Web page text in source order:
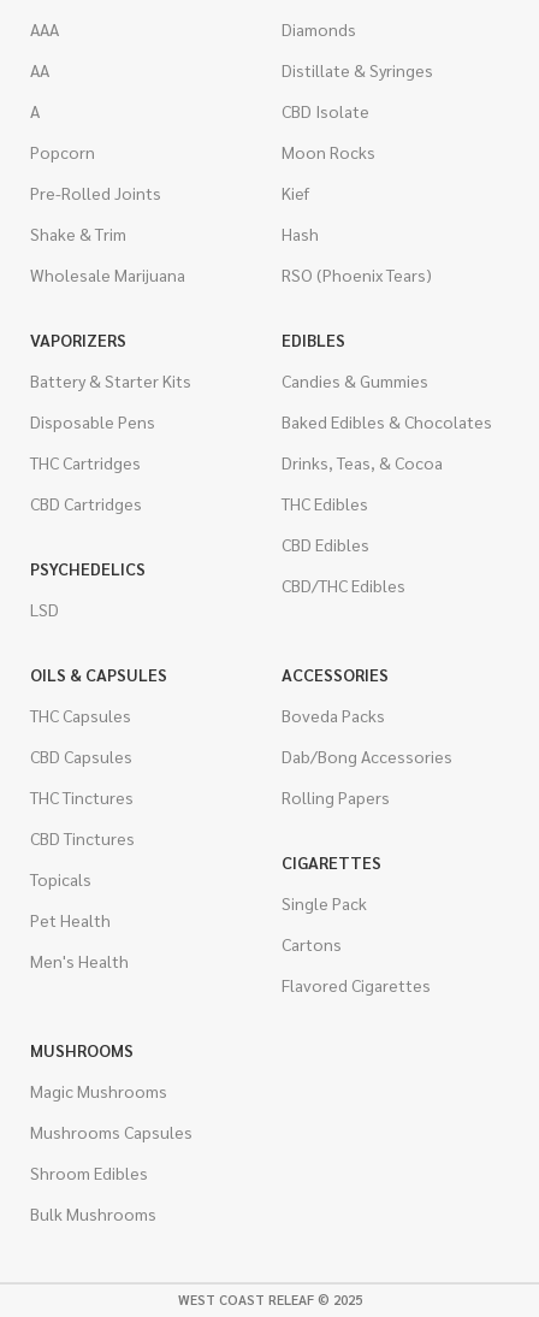
AAA
AA
A
Popcorn
Pre-Rolled Joints
Shake & Trim
Wholesale Marijuana
Diamonds
Distillate & Syringes
CBD Isolate
Moon Rocks
Kief
Hash
RSO (Phoenix Tears)
VAPORIZERS
Battery & Starter Kits
Disposable Pens
THC Cartridges
CBD Cartridges
PSYCHEDELICS
LSD
EDIBLES
Candies & Gummies
Baked Edibles & Chocolates
Drinks, Teas, & Cocoa
THC Edibles
CBD Edibles
CBD/THC Edibles
OILS & CAPSULES
THC Capsules
CBD Capsules
THC Tinctures
CBD Tinctures
Topicals
Pet Health
Men's Health
ACCESSORIES
Boveda Packs
Dab/Bong Accessories
Rolling Papers
CIGARETTES
Single Pack
Cartons
Flavored Cigarettes
MUSHROOMS
Magic Mushrooms
Mushrooms Capsules
Shroom Edibles
Bulk Mushrooms
WEST COAST RELEAF © 2025